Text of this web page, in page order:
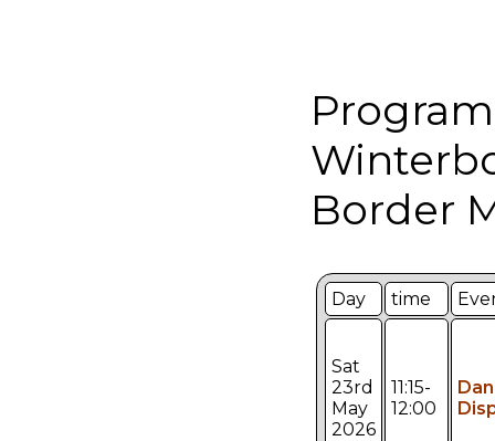
Border
Day time
Sat
23rd
May
2026
11:15-
12:00